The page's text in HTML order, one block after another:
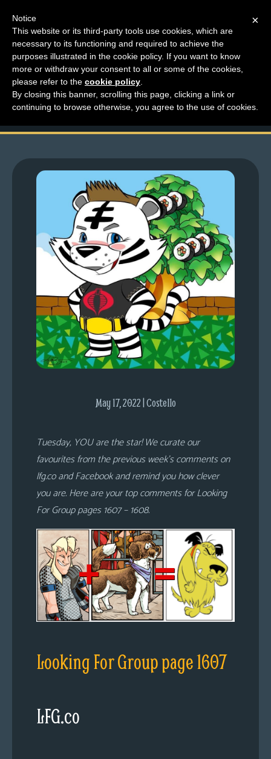
M
e
n
u
News
Extras
Contact
Us
Looking
Top Comments – Pages
1607 – 1608
May 17, 2022 | Costello
Tuesday, YOU are the star! We curate our
favourites from the previous week’s comments on
lfg.co and Facebook and remind you how clever
you are. Here are your top comments for Looking
For Group pages 1607 – 1608.
Looking For Group page 1607
LFG.co
×
Notice
This website or its third-party tools use cookies, which are
necessary to its functioning and required to achieve the
purposes illustrated in the cookie policy. If you want to know
more or withdraw your consent to all or some of the cookies,
please refer to the cookie policy
By closing this banner, scrolling this page, clicking a link or
continuing to browse otherwise, you agree to the use of cookies.